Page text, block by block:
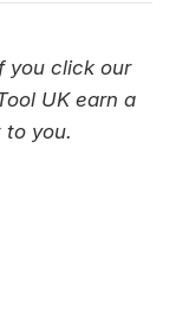
you click our
UK earn a
you.